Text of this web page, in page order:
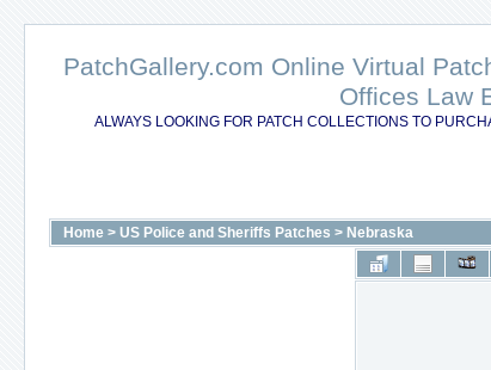
PatchGallery.com Online Virtual
Offices Law
ALWAYS LOOKING FOR PATCH COLLECTIONS TO
Home > US Police and Sheriffs Patches > Nebraska